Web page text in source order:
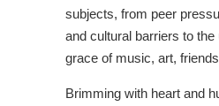
subjects, from peer
and cultural barriers to
grace of music, art,
Brimming with heart and